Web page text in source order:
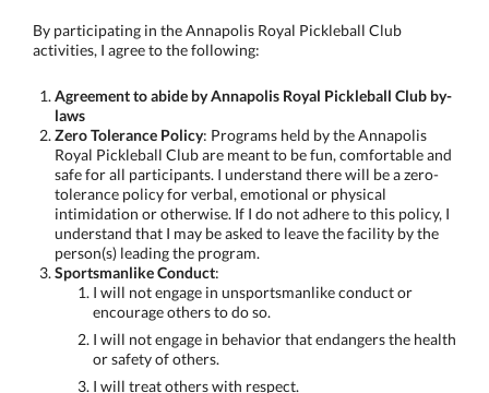
By participating in the Annapolis Royal Pickleball Club
activities, I agree to the following:
Agreement to abide by Annapolis Royal Pickleball Club by-
laws
Zero Tolerance Policy: Programs held by the Annapolis
Royal Pickleball Club are meant to be fun, comfortable and
safe for all participants. I understand there will be a zero-
tolerance policy for verbal, emotional or physical
intimidation or otherwise. If I do not adhere to this policy, I
understand that I may be asked to leave the facility by the
person(s) leading the program.
Sportsmanlike Conduct:
I will not engage in unsportsmanlike conduct or
encourage others to do so.
I will not engage in behavior that endangers the health
or safety of others.
I will treat others with respect.